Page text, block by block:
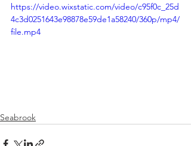
https://video.wixstatic.com/video/c95f0c_25d
4c3d0251643e98878e59de1a58240/360p/mp4/
file.mp4
Seabrook